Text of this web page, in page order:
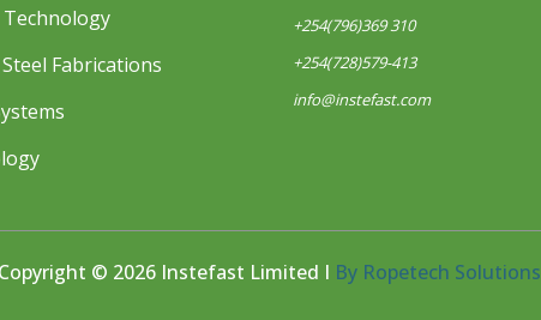
Fabrications
+254(796)369 310
+254(728)579-413
info@instefast.com
Copyright © 2026 Instefast Limited I By Ropetech Solutions